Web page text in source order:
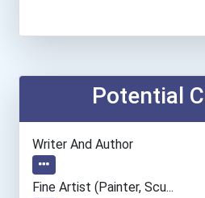
Potential
Writer And Author
Fine Artist (painter, Scu...